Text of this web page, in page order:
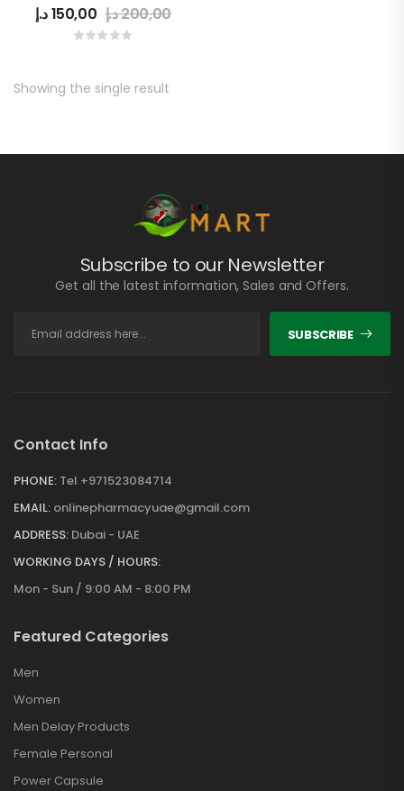
150,00د.إ 200,00د.إ
Showing the single result
Subscribe to our Newsletter
Get all the latest information, Sales and Offers.
SUBSCRIBE
Contact Info
PHONE: Tel +971523084714
EMAIL: onlinepharmacyuae@gmail.com
ADDRESS: Dubai - UAE
WORKING DAYS / HOURS:
Mon - Sun / 9:00 AM - 8:00 PM
Featured Categories
Men
Women
Men Delay Products
Female Personal
Power Capsule